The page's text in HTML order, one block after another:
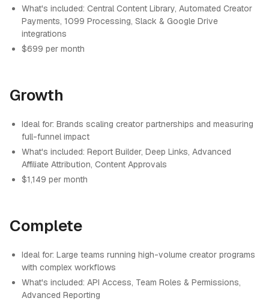
What's included: Central Content Library, Automated Creator
Payments, 1099 Processing, Slack & Google Drive
integrations
$699 per month
Growth
Ideal for: Brands scaling creator partnerships and measuring
full-funnel impact
What's included: Report Builder, Deep Links, Advanced
Affiliate Attribution, Content Approvals
$1,149 per month
Complete
Ideal for: Large teams running high-volume creator programs
with complex workflows
What's included: API Access, Team Roles & Permissions,
Advanced Reporting